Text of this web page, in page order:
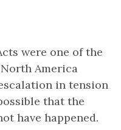
were one of the
America
in tension
that the
have happened.